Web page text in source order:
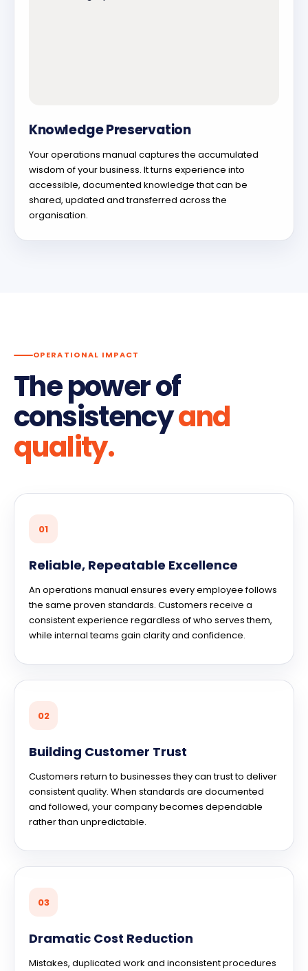
Knowledge Preservation
Your operations manual captures the accumulated
wisdom of your business. It turns experience into
accessible, documented knowledge that can be
shared, updated and transferred across the
organisation.
OPERATIONAL IMPACT
The power of
consistencyand
quality.
01
Reliable, Repeatable Excellence
An operations manual ensures every employee follows
the same proven standards. Customers receive a
consistent experience regardless of who serves them,
while internal teams gain clarity and confidence.
02
Building Customer Trust
Customers return to businesses they can trust to deliver
consistent quality. When standards are documented
and followed, your company becomes dependable
rather than unpredictable.
03
Dramatic Cost Reduction
Mistakes, duplicated work and inconsistent procedures